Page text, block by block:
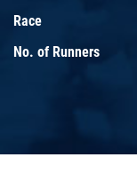
Race
No. of Runners